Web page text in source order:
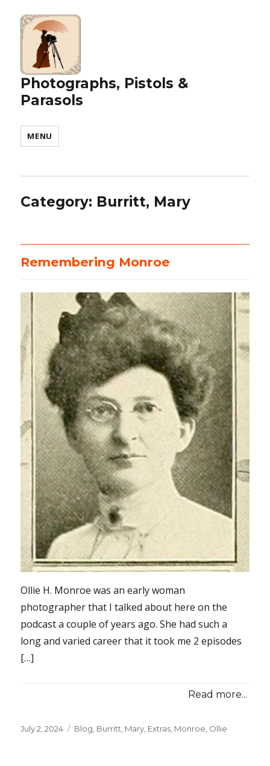
Photographs, Pistols &
Parasols
MENU
Category: Burritt, Mary
Remembering Monroe
Ollie H. Monroe was an early woman
photographer that I talked about here on the
podcast a couple of years ago. She had such a
long and varied career that it took me 2 episodes
[…]
Read more...
Posted
July 2, 2024 Categories
Blog Burritt, Mary Extras Monroe, Ollie